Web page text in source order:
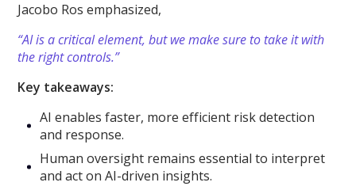
Jacobo Ros emphasized,
“AI is a critical element, but we make sure to take it with
the right controls.”
Key takeaways:
AI enables faster, more efficient risk detection
and response.
Human oversight remains essential to interpret
and act on AI-driven insights.